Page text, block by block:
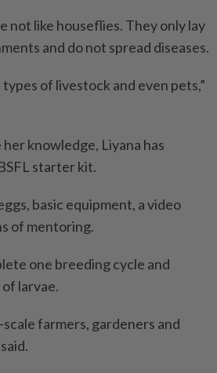
not like houseflies. They only lay
and do not spread diseases.
types of livestock and even pets,”
knowledge, Liyana has
starter kit.
basic equipment, a video
of mentoring.
one breeding cycle and
larvae.
scale farmers, gardeners and